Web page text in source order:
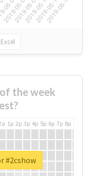
Excel
the week
1p 2p 3p 4p 5p 6p 7p 8p
#2cshow